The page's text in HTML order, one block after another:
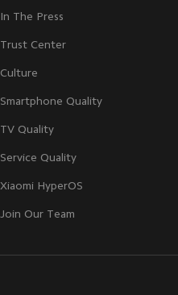
In The Press
Trust Center
Culture
Smartphone Quality
TV Quality
Service Quality
Xiaomi HyperOS
Join Our Team